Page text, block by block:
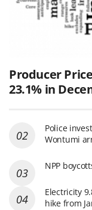
Producer
23.1% in
Police
Wontumi
NPP
Electricity
hike from